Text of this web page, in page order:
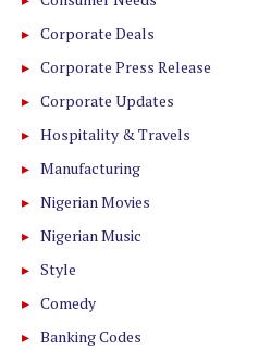
Corporate Deals
Corporate Press Release
Corporate Updates
Hospitality & Travels
Manufacturing
Nigerian Movies
Nigerian Music
Style
Comedy
Banking Codes